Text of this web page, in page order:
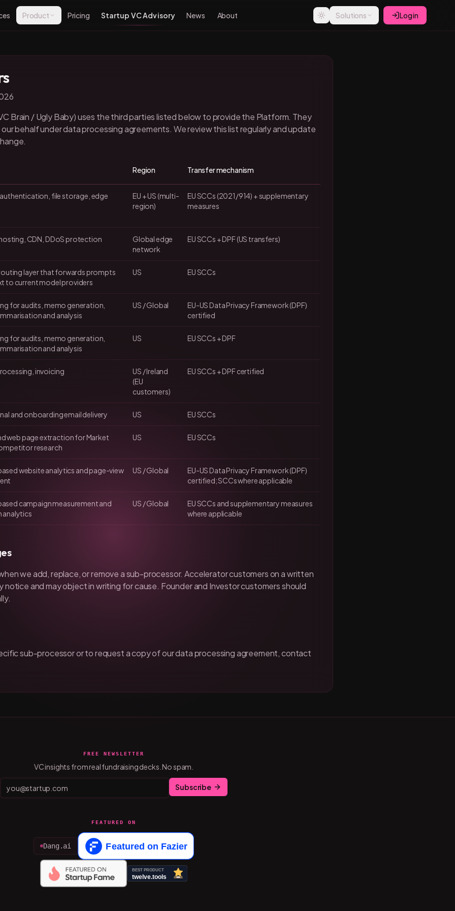
Product Pricing Startup VC Advisory News About Solutions Log in
Brain / Ugly Baby) uses the third parties listed below to provide the Platform. They
behalf under data processing agreements. We review this list regularly and update
Region Transfer mechanism
file storage, edge
EU + US (multi-
region)
EU SCCs (2021/914) + supplementary
measures
CDN, DDoS protection
Global edge
network
EU SCCs + DPF (US transfers)
layer that forwards prompts
to current model providers
US EU SCCs
for audits, memo generation,
and analysis
US / Global
EU-US Data Privacy Framework (DPF)
certified
for audits, memo generation,
and analysis
US EU SCCs + DPF
invoicing
US / Ireland
(EU
customers)
EU SCCs + DPF certified
and onboarding email delivery US EU SCCs
web page extraction for Market
research
US EU SCCs
website analytics and page-view
US / Global
EU-US Data Privacy Framework (DPF)
certified; SCCs where applicable
campaign measurement and
analytics
US / Global
EU SCCs and supplementary measures
where applicable
we add, replace, or remove a sub-processor. Accelerator customers on a written
and may object in writing for cause. Founder and Investor customers should
sub-processor or to request a copy of our data processing agreement, contact
FREE NEWSLETTER
VC insights from real fundraising decks. No spam.
Subscribe
FEATURED ON
Dang.ai